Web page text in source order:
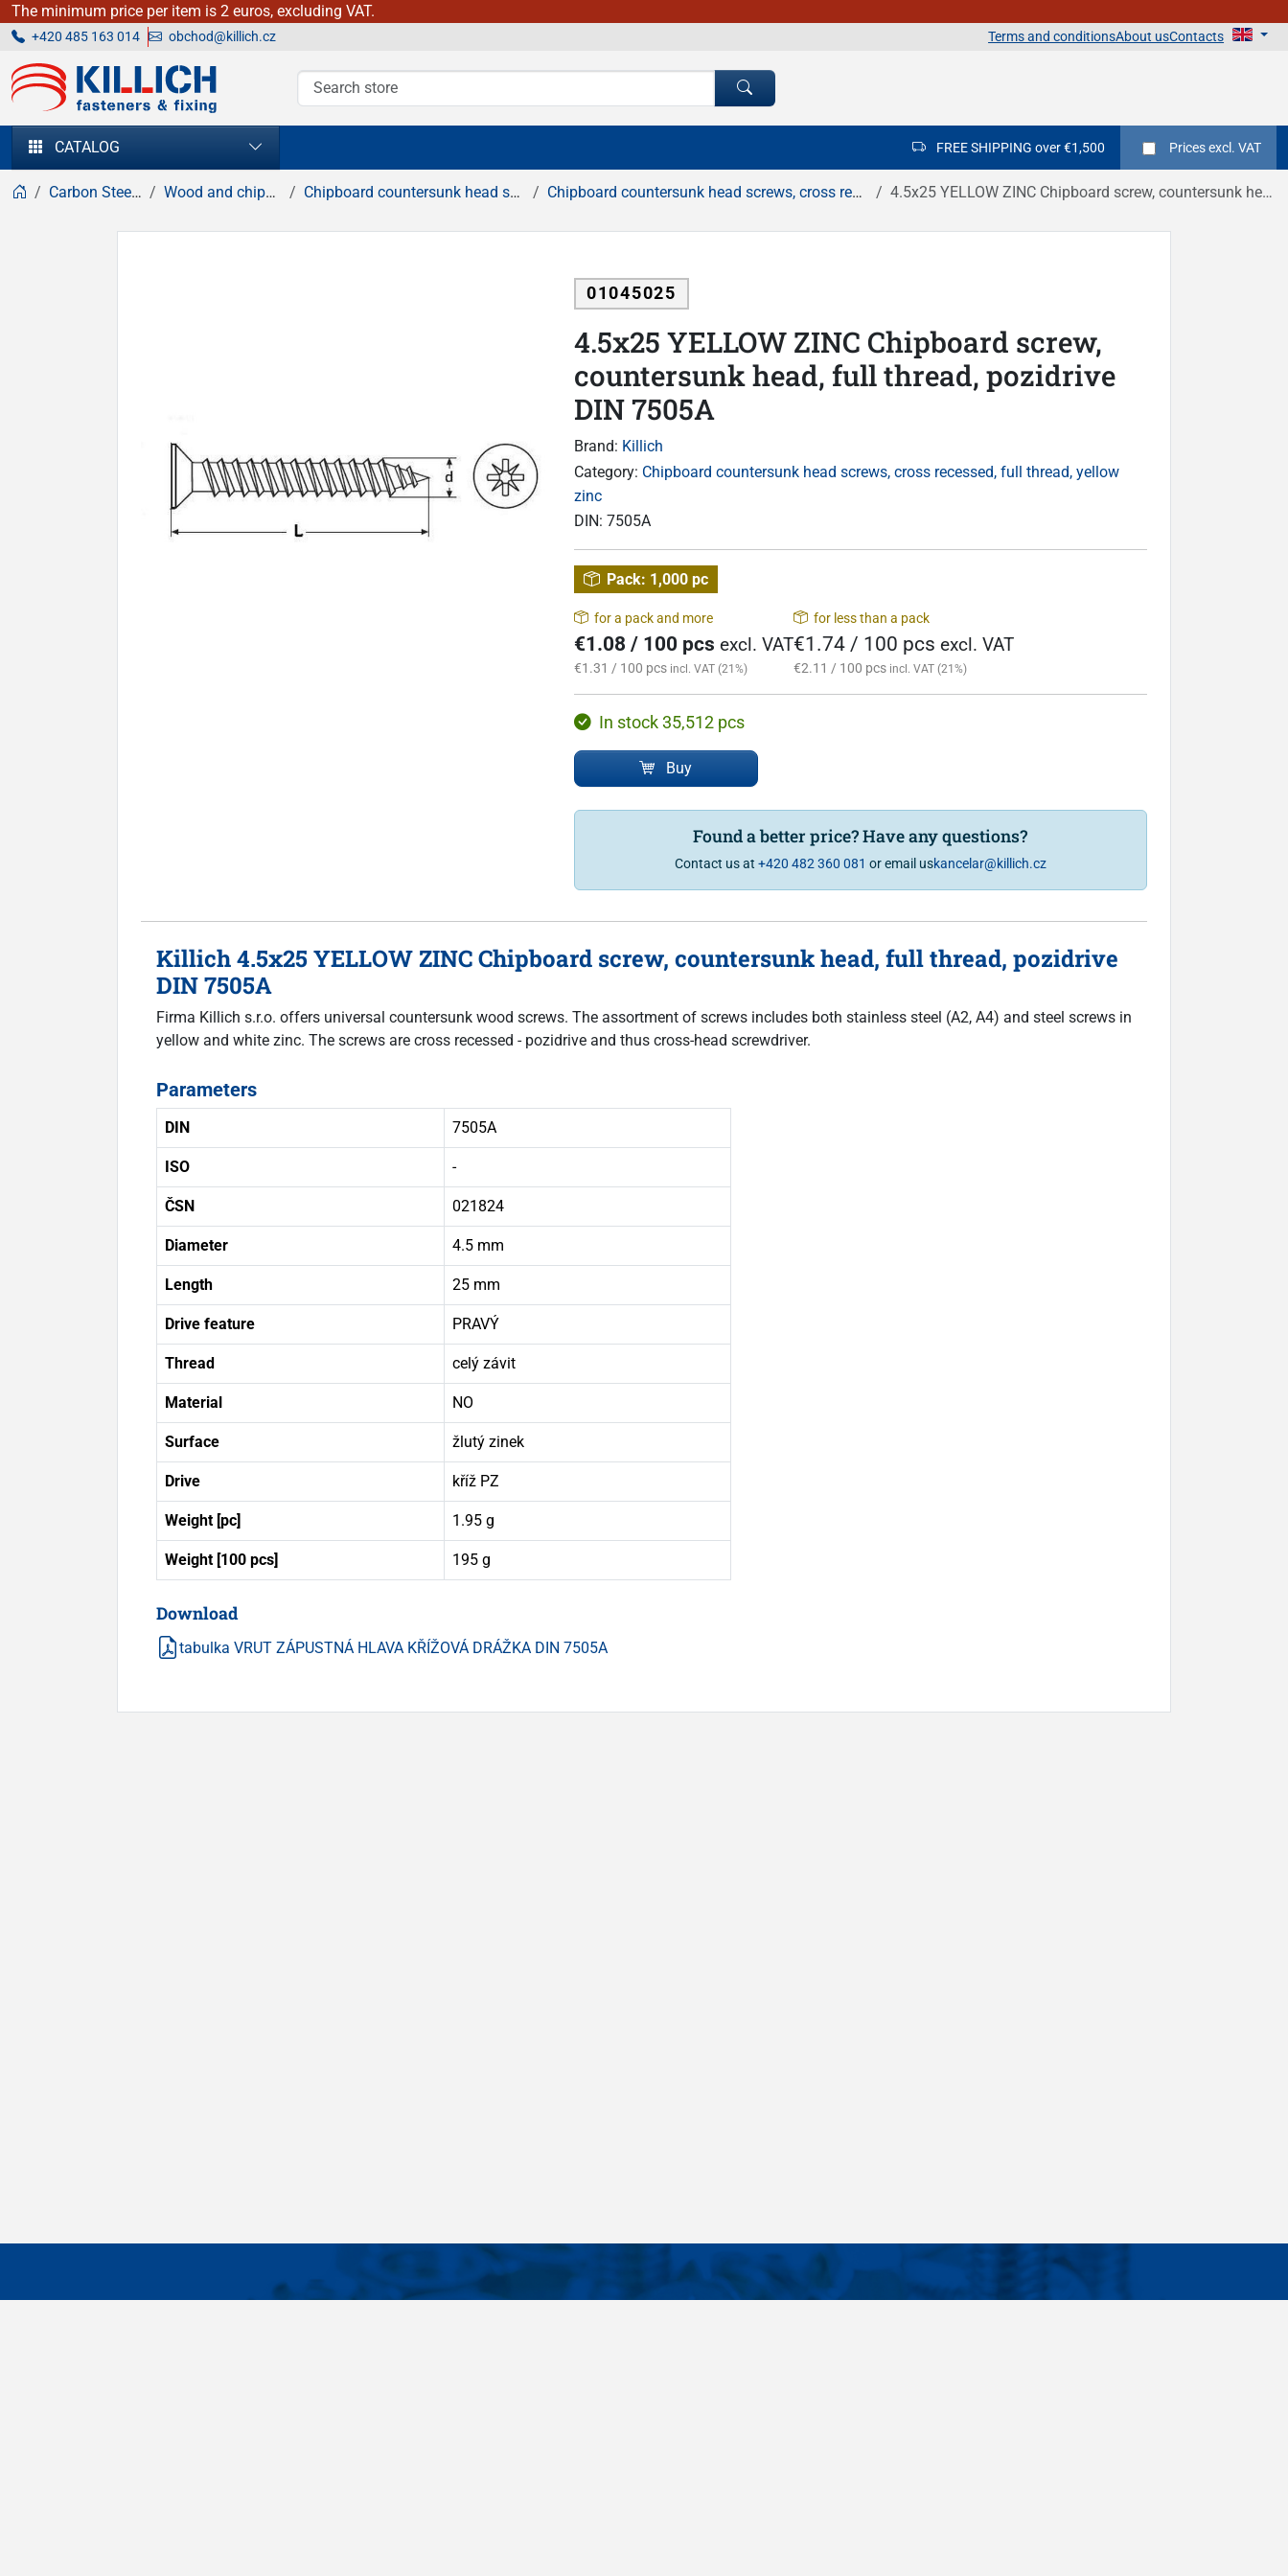
The minimum price per item is 2 euros, excluding VAT.
+420 485 163 014 obchod@killich.cz Terms and conditionsAbout usContacts
KILLICH - fasteners & fixing
CATALOG FREE SHIPPING over €1,500 Pricesexcl. VAT
Carbon Steel fasteners Wood and chipboard screws Chipboard countersunk head screws, cross recessed Chipboard countersunk head screws, cross recessed, full thread, yellow zinc 4.5x25 YELLOW ZINC Chipboard screw, countersunk head, full thread, pozidrive DIN 7505A
01045025
4.5x25 YELLOW ZINC Chipboard screw,
countersunk head, full thread, pozidrive
DIN 7505A
Brand: Killich
Category: Chipboard countersunk head screws, cross recessed, full thread, yellow
zinc
DIN: 7505A
Pack: 1,000 pc
for a pack and more
€1.08 / 100 pcs excl. VAT
€1.31 / 100 pcs incl. VAT (21%)
for less than a pack
€1.74 / 100 pcs excl. VAT
€2.11 / 100 pcs incl. VAT (21%)
In stock 35,512 pcs
Buy
Found a better price? Have any questions?
Contact us at +420 482 360 081 or email uskancelar@killich.cz
Killich 4.5x25 YELLOW ZINC Chipboard screw, countersunk head, full thread, pozidrive
DIN 7505A
Firma Killich s.r.o. offers universal countersunk wood screws. The assortment of screws includes both stainless steel (A2, A4) and steel screws in
yellow and white zinc. The screws are cross recessed - pozidrive and thus cross-head screwdriver.
Parameters
DIN 7505A
ISO -
ČSN 021824
Diameter 4.5 mm
Length 25 mm
Drive feature PRAVÝ
Thread celý závit
Material NO
Surface žlutý zinek
Drive kříž PZ
Weight [pc] 1.95 g
Weight [100 pcs] 195 g
Download
tabulka VRUT ZÁPUSTNÁ HLAVA KŘÍŽOVÁ DRÁŽKA DIN 7505A